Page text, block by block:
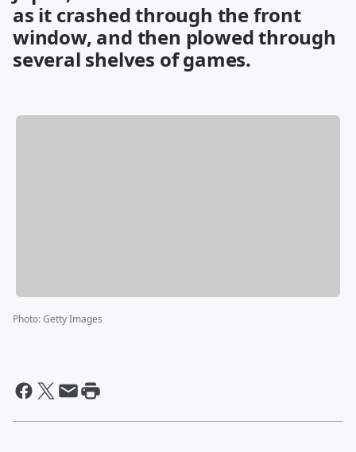
as it crashed through the front
window, and then plowed through
several shelves of games.
Photo:Getty Images